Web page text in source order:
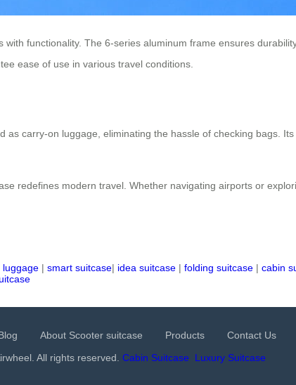
functionality. The 6-series aluminum frame ensures
ease of use in various travel conditions.
as carry-on luggage, eliminating the hassle of checking bags.
redefines modern travel. Whether navigating airports or
luggage | smart suitcase| idea suitcase | folding suitcase | cabin
About Scooter suitcase Products
Contact Us
All rights reserved. Cabin Suitcase Luxury Suitcase